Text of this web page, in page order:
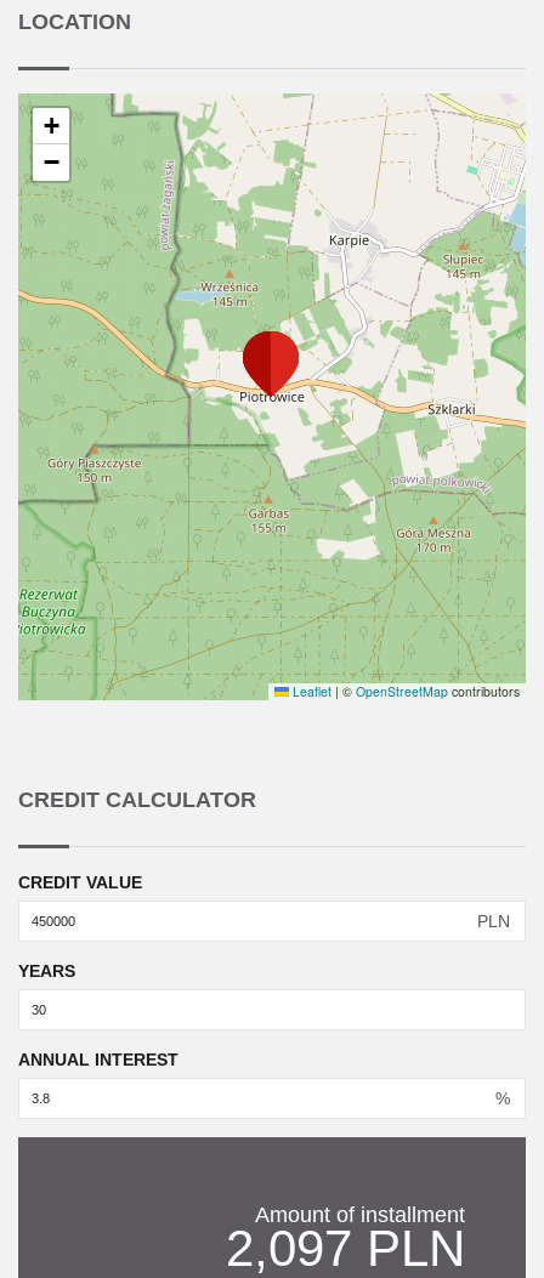
LOCATION
+
−
Leaflet | © OpenStreetMap contributors
CREDIT CALCULATOR
CREDIT VALUE
PLN
YEARS
ANNUAL INTEREST
%
Amount of installment
2,097 PLN